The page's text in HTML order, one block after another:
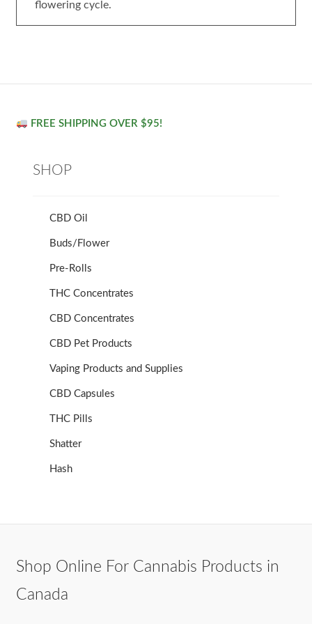
flowering cycle.
FREE SHIPPING OVER $95!
SHOP
CBD Oil
Buds/Flower
Pre-Rolls
THC Concentrates
CBD Concentrates
CBD Pet Products
Vaping Products and Supplies
CBD Capsules
THC Pills
Shatter
Hash
Shop Online For Cannabis Products in
Canada